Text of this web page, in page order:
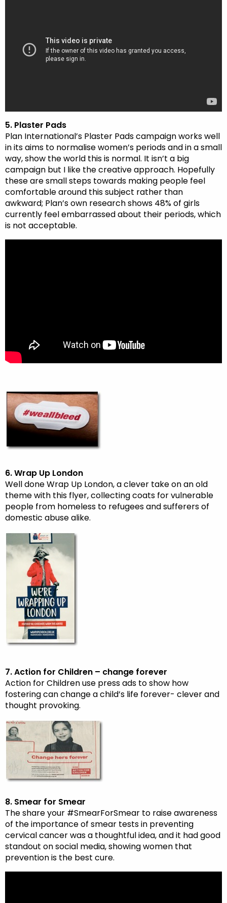
5. Plaster Pads
Plan International’s Plaster Pads campaign works well
in its aims to normalise women’s periods and in a small
way, show the world this is normal. It isn’t a big
campaign but I like the creative approach. Hopefully
these are small steps towards making people feel
comfortable around this subject rather than
awkward; Plan’s own research shows 48% of girls
currently feel embarrassed about their periods, which
is not acceptable.
6. Wrap Up London
Well done Wrap Up London, a clever take on an old
theme with this flyer, collecting coats for vulnerable
people from homeless to refugees and sufferers of
domestic abuse alike.
7. Action for Children – change forever
Action for Children use press ads to show how
fostering can change a child’s life forever- clever and
thought provoking.
8. Smear for Smear
The share your #SmearForSmear to raise awareness
of the importance of smear tests in preventing
cervical cancer was a thoughtful idea, and it had good
standout on social media, showing women that
prevention is the best cure.